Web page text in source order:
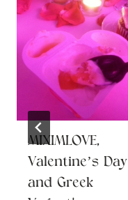
MIXIMLOVE,
Valentine’s Day
and Greek